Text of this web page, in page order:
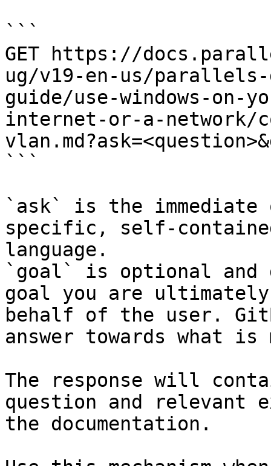
```
GET https://
ug/v19-en-us/
guide/use-windows-on-
internet-or-a-network/
```
`ask` is the
specific, self-
language.
`goal` is optional and
goal you are
behalf of the user.
answer towards what
The response will
question and relevant
the documentation.